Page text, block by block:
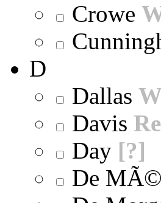
Crowe
D
Dallas
Davis
Day [?]
De